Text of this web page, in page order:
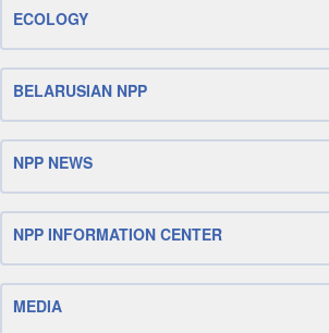
ECOLOGY
BELARUSIAN NPP
NPP NEWS
NPP INFORMATION CENTER
MEDIA